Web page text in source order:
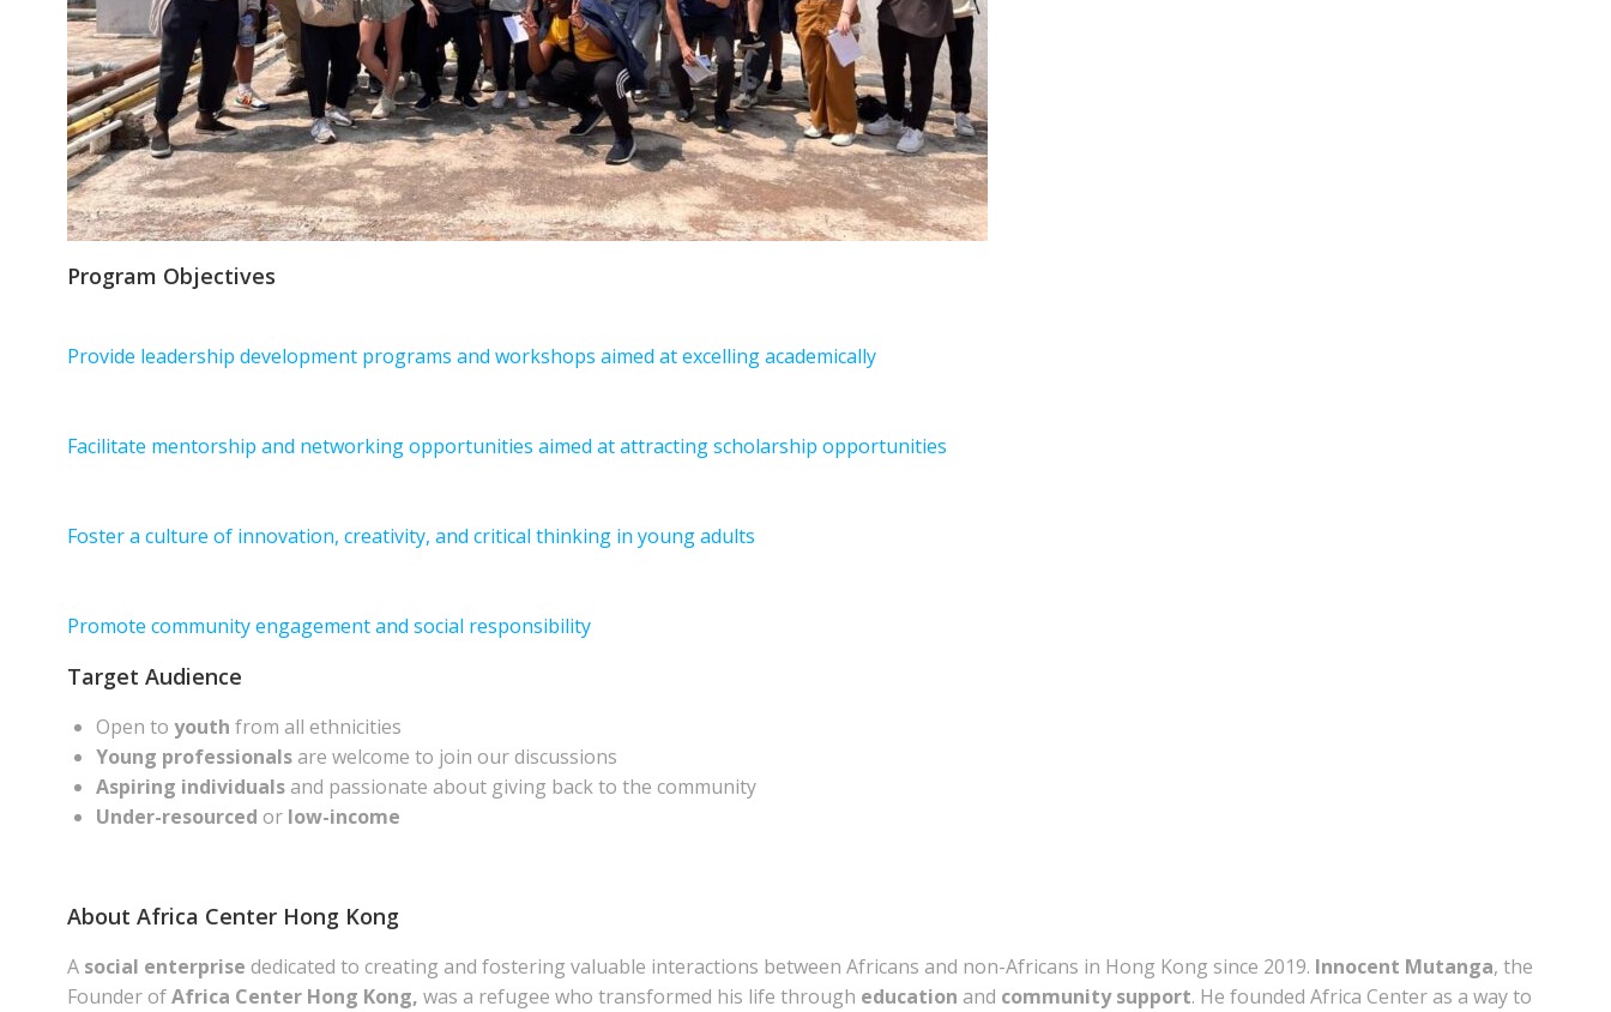
Program Objectives
Provide leadership development programs and workshops aimed at excelling academically
Facilitate mentorship and networking opportunities aimed at attracting scholarship opportunities
Foster a culture of innovation, creativity, and critical thinking in young adults
Promote community engagement and social responsibility
Target Audience
Open to youth from all ethnicities
Young professionalsare welcome to join our discussions
Aspiring individualsand passionate about giving back to the community
Under-resourced or low-income
About Africa Center Hong Kong
A social enterprise dedicated to creating and fostering valuable interactions between Africans and non-Africans in Hong Kong since 2019. Innocent Mutanga, the
Founder ofAfrica Center Hong Kong, was a refugee who transformed his life through education and community support. He founded Africa Center as a way to